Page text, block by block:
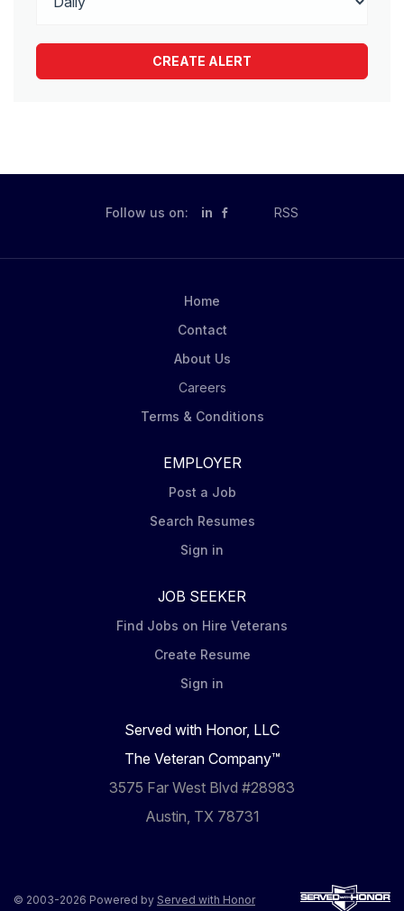
Follow us on: in RSS
Home
Contact
About Us
Careers
Terms & Conditions
EMPLOYER
Post a Job
Search Resumes
Sign in
JOB SEEKER
Find Jobs on Hire Veterans
Create Resume
Sign in
Served with Honor, LLC
The Veteran Company™
3575 Far West Blvd #28983
Austin, TX 78731
© 2003-2026 Powered by Served with Honor